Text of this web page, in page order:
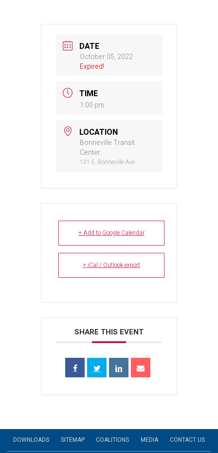
DATE
October 05, 2022
Expired!
TIME
1:00 pm
LOCATION
Bonneville Transit
Center
101 E. Bonneville Ave.
+ Add to Google Calendar
+ iCal / Outlook export
SHARE THIS EVENT
DOWNLOADS SITEMAP COALITIONS MEDIA CONTACT US